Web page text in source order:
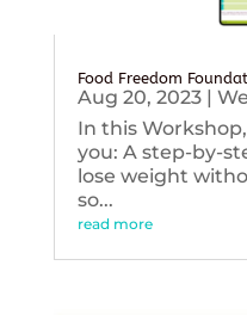
Food Freedom
Aug 20, 2023|
In this
you: A step-by-
lose weight
so...
read more